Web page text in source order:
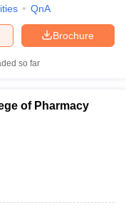
QnA
Brochure
so far
of Pharmacy